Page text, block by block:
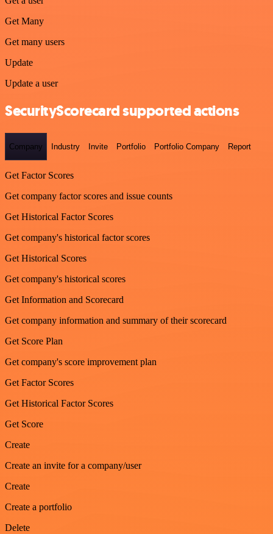
Get Many
Get many users
Update
Update a user
SecurityScorecard supported actions
Company Industry Invite Portfolio Portfolio Company Report
Get Factor Scores
Get company factor scores and issue counts
Get Historical Factor Scores
Get company's historical factor scores
Get Historical Scores
Get company's historical scores
Get Information and Scorecard
Get company information and summary of their scorecard
Get Score Plan
Get company's score improvement plan
Get Factor Scores
Get Historical Factor Scores
Get Score
Create
Create an invite for a company/user
Create
Create a portfolio
Delete